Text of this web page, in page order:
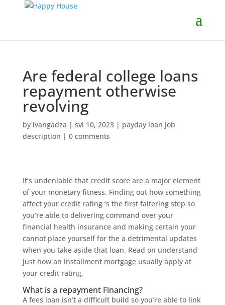
Are federal college loans
repayment otherwise
revolving
by ivangadza | svi 10, 2023| payday loan job
description | 0 comments
It’s undeniable that credit score are a major element
of your monetary fitness. Finding out how something
affect your credit rating ‘s the first faltering step so
you’re able to delivering command over your
financial health insurance and making certain your
cannot place yourself for the a detrimental updates
when you take aside that loan. Read on understand
just how an installment mortgage usually apply at
your credit rating.
What is a repayment Financing?
A fees loan isn’t a difficult build so you’re able to link